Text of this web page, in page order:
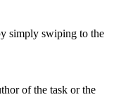
simply swiping to the
of the task or the